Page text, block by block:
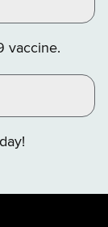
vaccine.